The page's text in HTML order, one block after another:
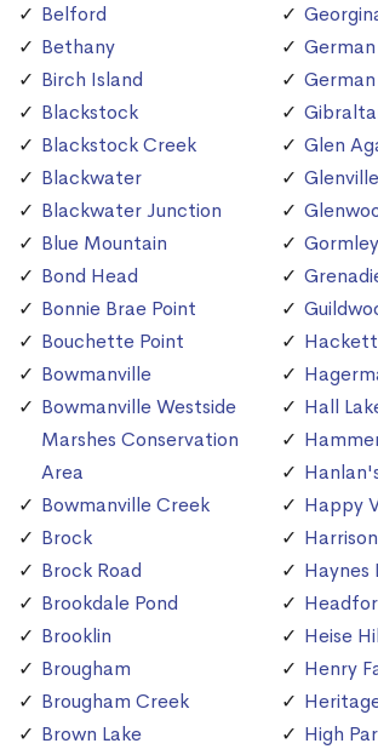
Belford
Bethany
Birch Island
Blackstock
Blackstock Creek
Blackwater
Blackwater Junction
Blue Mountain
Bond Head
Bonnie Brae Point
Bouchette Point
Bowmanville
Bowmanville Westside
Marshes Conservation
Area
Bowmanville Creek
Brock
Brock Road
Brookdale Pond
Brooklin
Brougham
Brougham Creek
Brown Lake
Glen
Glenville
Gormley
Hall
Happy
Haynes
Heise
Henry
High